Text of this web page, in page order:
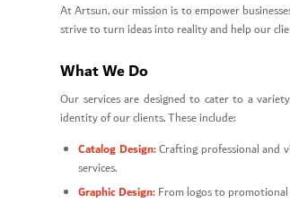
At Artsun, our mission is to empower
strive to turn ideas into reality and help our
What We Do
Our services are designed to cater to a
identity of our clients. These include:
Catalog Design:Crafting professional and
services.
Graphic Design:From logos to